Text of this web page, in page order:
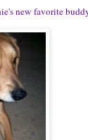
new favorite